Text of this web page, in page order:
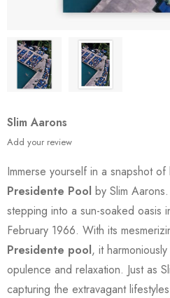
Slim Aarons
Add your review
Immerse yourself in a snapshot
Presidente Pool by Slim
stepping into a sun-soaked oasis
February 1966. With its
Presidente pool, it
opulence and relaxation. Just as
capturing the extravagant